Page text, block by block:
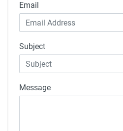
Email
Subject
Message